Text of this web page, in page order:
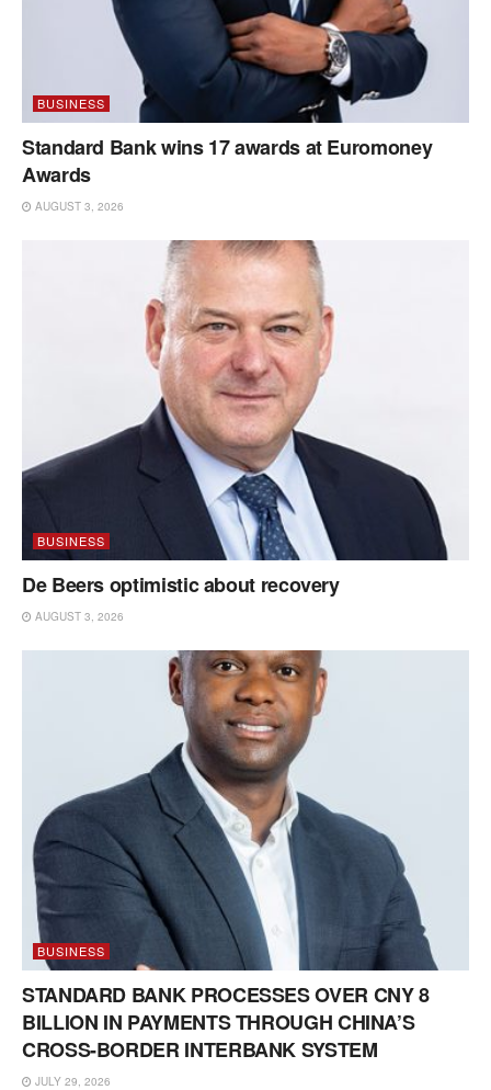
BUSINESS
Standard Bank wins 17 awards at Euromoney
Awards
AUGUST 3, 2026
BUSINESS
De Beers optimistic about recovery
AUGUST 3, 2026
BUSINESS
STANDARD BANK PROCESSES OVER CNY 8
BILLION IN PAYMENTS THROUGH CHINA’S
CROSS-BORDER INTERBANK SYSTEM
JULY 29, 2026